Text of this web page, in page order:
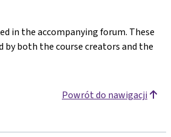
in the accompanying forum. These
by both the course creators and the
Powrót do nawigacji